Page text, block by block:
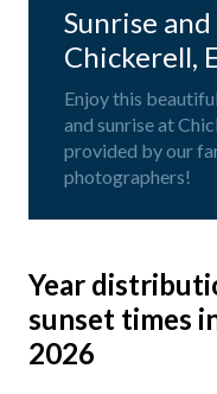
Sunrise
Chickerell,
Enjoy this
and sunrise at
provided by our
photographers!
Year
sunset times
2026